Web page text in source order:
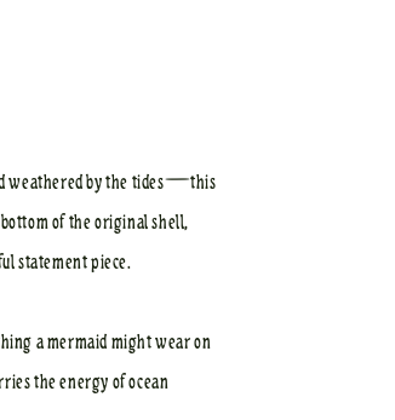
weathered by the tides—this
of the original shell,
statement piece.
a mermaid might wear on
the energy of ocean